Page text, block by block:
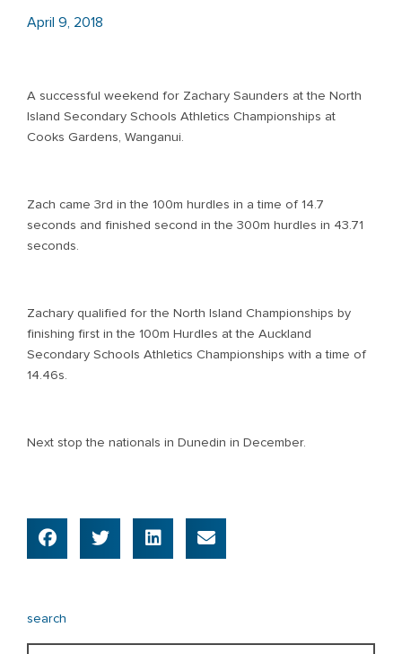
April 9, 2018
A successful weekend for Zachary Saunders at the North
Island Secondary Schools Athletics Championships at
Cooks Gardens, Wanganui.
Zach came 3rd in the 100m hurdles in a time of 14.7
seconds and finished second in the 300m hurdles in 43.71
seconds.
Zachary qualified for the North Island Championships by
finishing first in the 100m Hurdles at the Auckland
Secondary Schools Athletics Championships with a time of
14.46s.
Next stop the nationals in Dunedin in December.
search